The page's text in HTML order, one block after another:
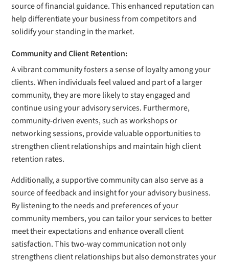
source of financial guidance. This enhanced reputation can
help differentiate your business from competitors and
solidify your standing in the market.
Community and Client Retention:
A vibrant community fosters a sense of loyalty among your
clients. When individuals feel valued and part of a larger
community, they are more likely to stay engaged and
continue using your advisory services. Furthermore,
community-driven events, such as workshops or
networking sessions, provide valuable opportunities to
strengthen client relationships and maintain high client
retention rates.
Additionally, a supportive community can also serve as a
source of feedback and insight for your advisory business.
By listening to the needs and preferences of your
community members, you can tailor your services to better
meet their expectations and enhance overall client
satisfaction. This two-way communication not only
strengthens client relationships but also demonstrates your